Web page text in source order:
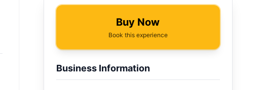
Buy Now
Book this experience
Business Information